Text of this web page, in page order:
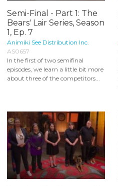
Semi-Final - Part 1: The
Bears' Lair Series, Season
1, Ep. 7
Animiki See Distribution Inc.
AS0657
In the first of two semifinal
episodes, we learn a little bit more
about three of the competitors...